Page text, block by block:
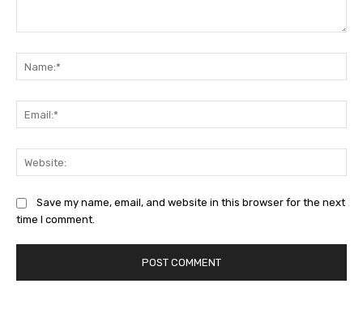
Save my name, email, and website in this browser for the next
time I comment.